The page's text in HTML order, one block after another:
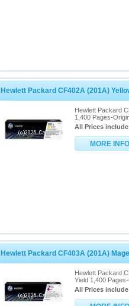
Hewlett Packard CF402A (201A)
Hewlett Packard
1,400 Pages-
All Prices include
MORE
Hewlett Packard CF403A (201A)
Hewlett Packard
Yield 1,400
All Prices include